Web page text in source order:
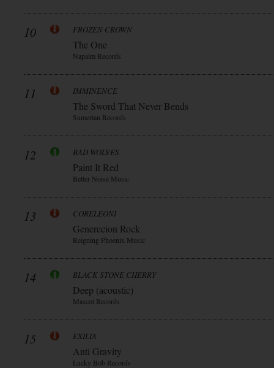
10 FROZEN CROWN
The One
Napalm Records
11 IMMINENCE
The Sword That Never Bends
Sumerian Records
12 BAD WOLVES
Paint It Red
Better Noise Music
13 CORELEONI
Generecion Rock
Reigning Phoenix Music
14 BLACK STONE CHERRY
Deep (acoustic)
Mascot Records
15 EXILIA
Anti Gravity
Lucky Bob Records